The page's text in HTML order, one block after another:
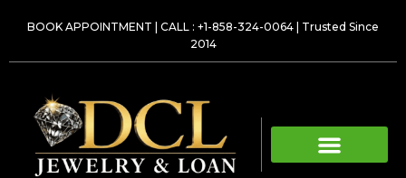
BOOK APPOINTMENT CALL : +1-858-324-0064 | Trusted Since
2014